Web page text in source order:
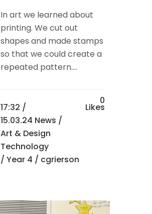
In art we learned about
printing. We cut out
shapes and made stamps
so that we could create a
repeated pattern....
17:32 /
15.03.24 News /
Art & Design
Technology
/ Year 4 / cgrierson
0
Likes